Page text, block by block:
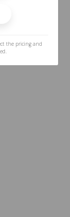
the pricing and